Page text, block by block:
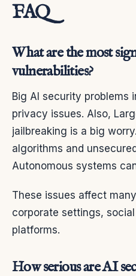
FAQ
What are the most
vulnerabilities?
Big AI security problems
privacy issues. Also,
jailbreaking is a big
algorithms and
Autonomous systems
These issues affect
corporate settings,
platforms.
How serious are AI